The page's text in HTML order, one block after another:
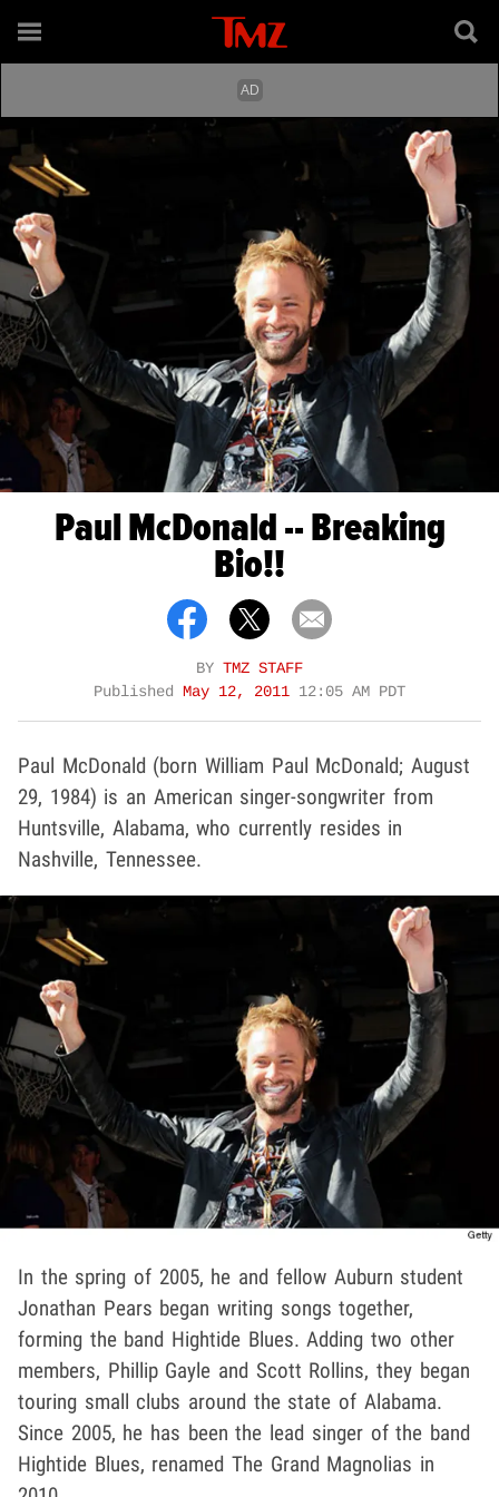
Paul McDonald -- Breaking
Bio!!
BY TMZ STAFF
Published
May 12, 2011 12:05 AM PDT
Paul McDonald (born William Paul McDonald; August
29, 1984) is an American singer-songwriter from
Huntsville, Alabama, who currently resides in
Nashville, Tennessee.
In the spring of 2005, he and fellow Auburn student
Jonathan Pears began writing songs together,
forming the band Hightide Blues. Adding two other
members, Phillip Gayle and Scott Rollins, they began
touring small clubs around the state of Alabama.
Since 2005, he has been the lead singer of the band
Hightide Blues, renamed The Grand Magnolias in